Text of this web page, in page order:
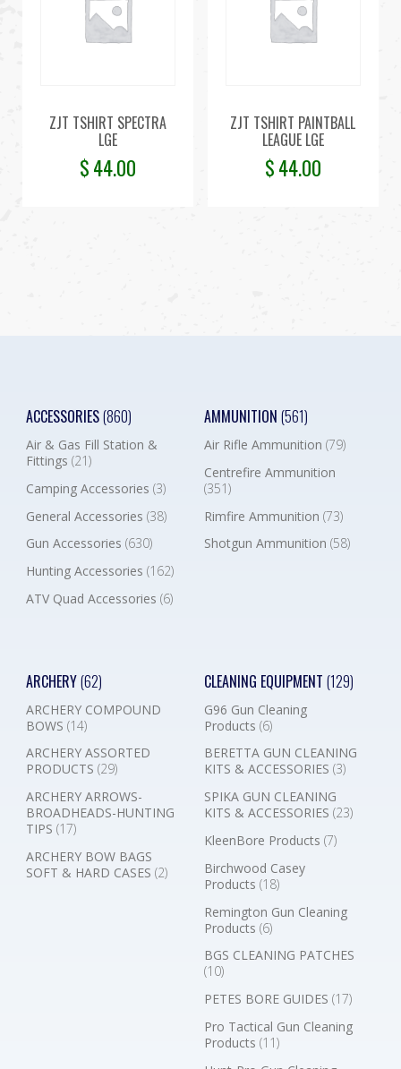
ZJT TSHIRT SPECTRA
LGE
$44.00
ZJT TSHIRT PAINTBALL
LEAGUE LGE
$44.00
ACCESSORIES(860)
Air & Gas Fill Station &
Fittings (21)
Camping Accessories (3)
General Accessories (38)
Gun Accessories (630)
Hunting Accessories (162)
ATV Quad Accessories (6)
AMMUNITION (561)
Air Rifle Ammunition (79)
Centrefire Ammunition
(351)
Rimfire Ammunition (73)
Shotgun Ammunition (58)
ARCHERY(62)
ARCHERY COMPOUND
BOWS (14)
ARCHERY ASSORTED
PRODUCTS (29)
ARCHERY ARROWS-
BROADHEADS-HUNTING
TIPS (17)
ARCHERY BOW BAGS
SOFT & HARD CASES (2)
CLEANING EQUIPMENT (129)
G96 Gun Cleaning
Products (6)
BERETTA GUN CLEANING
KITS & ACCESSORIES (3)
SPIKA GUN CLEANING
KITS & ACCESSORIES (23)
KleenBore Products (7)
Birchwood Casey
Products (18)
Remington Gun Cleaning
Products (6)
BGS CLEANING PATCHES
(10)
PETES BORE GUIDES (17)
Pro Tactical Gun Cleaning
Products (11)